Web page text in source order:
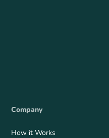
Company
How it Works